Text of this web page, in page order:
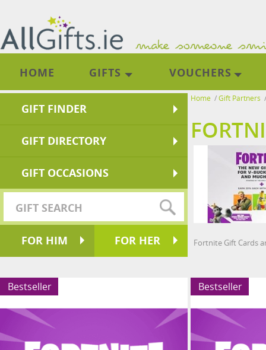
HOME GIFTS VOUCHERS
GIFT FINDER
GIFT DIRECTORY
GIFT OCCASIONS
FOR HIM FOR HER
Home /Gift Partners
Fortnite Gift Cards
Bestseller Bestseller